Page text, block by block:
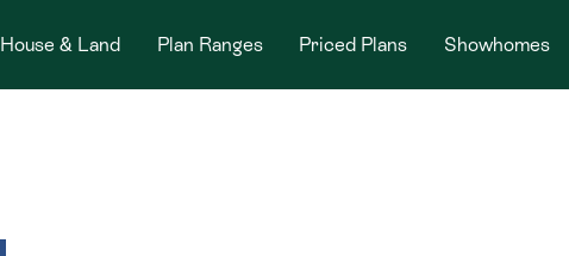
House & Land Plan Ranges Priced Plans Showhomes